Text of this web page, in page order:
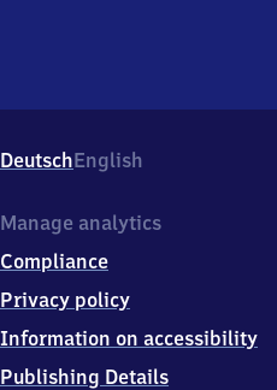
DeutschEnglish
Manage analytics
Compliance
Privacy policy
Information on accessibility
Publishing Details